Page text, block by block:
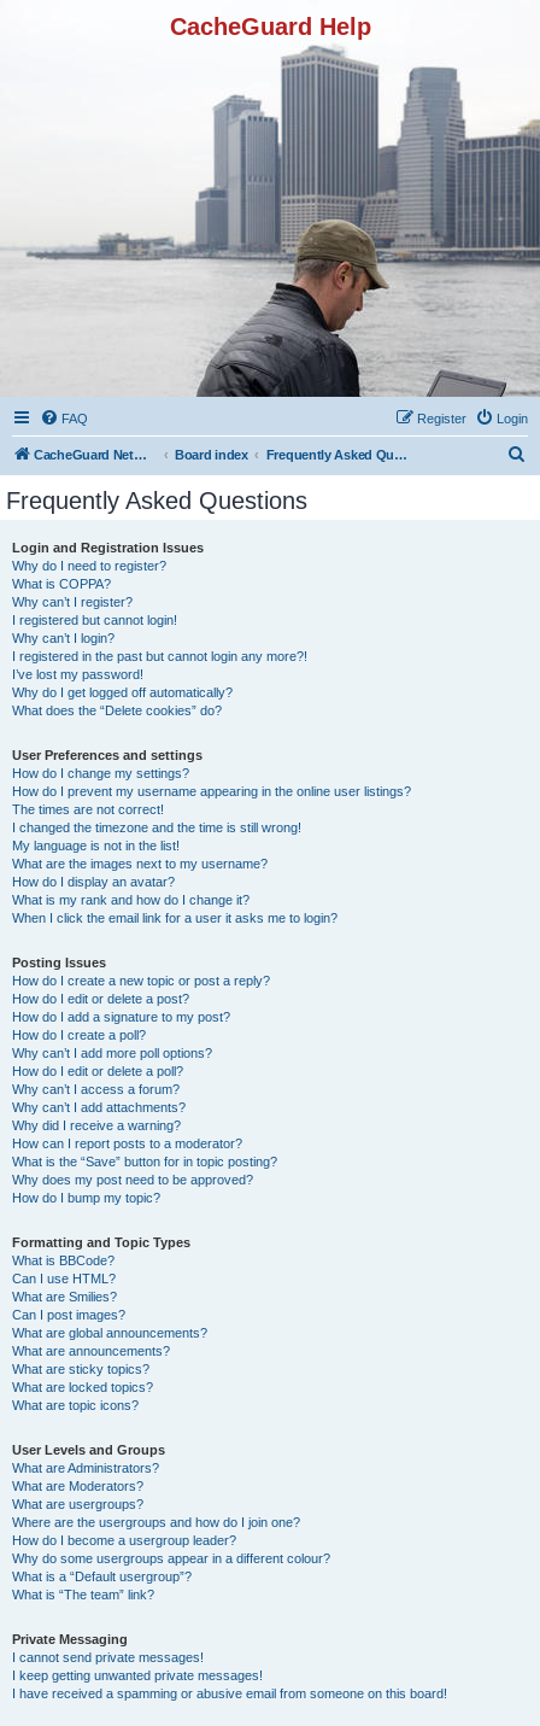
CacheGuard Help
FAQ Login
Register
CacheGuard Network Security & Optimization Board index Frequently Asked Questions
Frequently Asked Questions
Login and Registration Issues
Why do I need to register?
What is COPPA?
Why can’t I register?
I registered but cannot login!
Why can’t I login?
I registered in the past but cannot login any more?!
I’ve lost my password!
Why do I get logged off automatically?
What does the “Delete cookies” do?
User Preferences and settings
How do I change my settings?
How do I prevent my username appearing in the online user listings?
The times are not correct!
I changed the timezone and the time is still wrong!
My language is not in the list!
What are the images next to my username?
How do I display an avatar?
What is my rank and how do I change it?
When I click the email link for a user it asks me to login?
Posting Issues
How do I create a new topic or post a reply?
How do I edit or delete a post?
How do I add a signature to my post?
How do I create a poll?
Why can’t I add more poll options?
How do I edit or delete a poll?
Why can’t I access a forum?
Why can’t I add attachments?
Why did I receive a warning?
How can I report posts to a moderator?
What is the “Save” button for in topic posting?
Why does my post need to be approved?
How do I bump my topic?
Formatting and Topic Types
What is BBCode?
Can I use HTML?
What are Smilies?
Can I post images?
What are global announcements?
What are announcements?
What are sticky topics?
What are locked topics?
What are topic icons?
User Levels and Groups
What are Administrators?
What are Moderators?
What are usergroups?
Where are the usergroups and how do I join one?
How do I become a usergroup leader?
Why do some usergroups appear in a different colour?
What is a “Default usergroup”?
What is “The team” link?
Private Messaging
I cannot send private messages!
I keep getting unwanted private messages!
I have received a spamming or abusive email from someone on this board!